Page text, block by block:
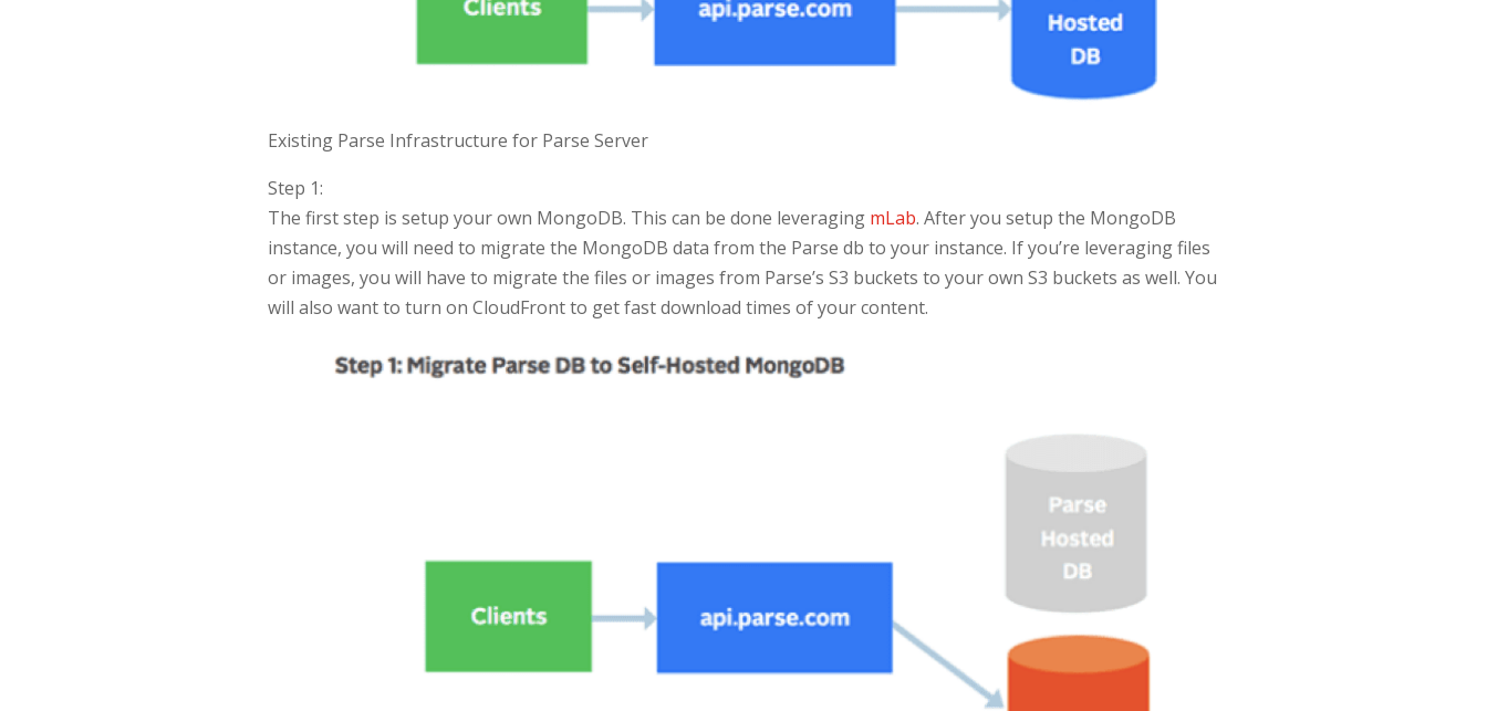
Existing Parse Infrastructure for Parse Server
Step 1:
The first step is setup your own MongoDB. This can be done leveraging mLab. After you setup the MongoDB
instance, you will need to migrate the MongoDB data from the Parse db to your instance. If you’re leveraging files
or images, you will have to migrate the files or images from Parse’s S3 buckets to your own S3 buckets as well. You
will also want to turn on CloudFront to get fast download times of your content.